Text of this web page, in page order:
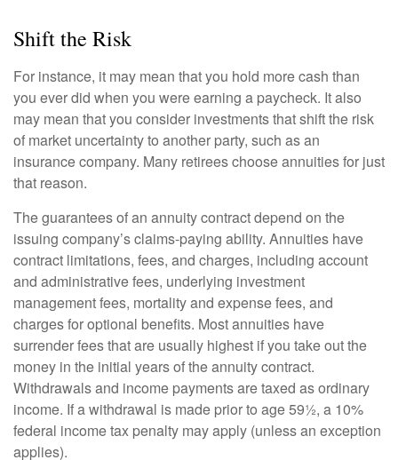
Shift the Risk
For instance, it may mean that you hold more cash than
you ever did when you were earning a paycheck. It also
may mean that you consider investments that shift the risk
of market uncertainty to another party, such as an
insurance company. Many retirees choose annuities for just
that reason.
The guarantees of an annuity contract depend on the
issuing company’s claims-paying ability. Annuities have
contract limitations, fees, and charges, including account
and administrative fees, underlying investment
management fees, mortality and expense fees, and
charges for optional benefits. Most annuities have
surrender fees that are usually highest if you take out the
money in the initial years of the annuity contract.
Withdrawals and income payments are taxed as ordinary
income. If a withdrawal is made prior to age 59½, a 10%
federal income tax penalty may apply (unless an exception
applies).